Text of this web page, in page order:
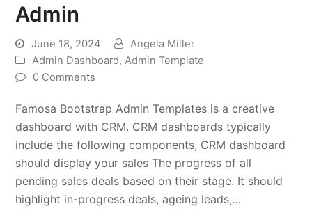
Admin
June 18, 2024
Angela Miller
Admin Dashboard,Admin Template
0 Comments
Famosa Bootstrap Admin Templates is a creative
dashboard with CRM. CRM dashboards typically
include the following components, CRM dashboard
should display your sales The progress of all
pending sales deals based on their stage. It should
highlight in-progress deals, ageing leads,…